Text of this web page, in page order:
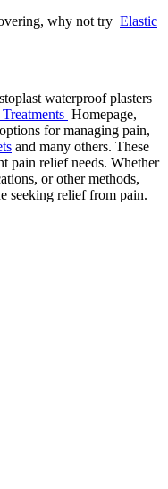
why not try Elastic
waterproof plasters
Homepage,
for managing pain,
and many others. These
pain relief needs. Whether
or other methods,
seeking relief from pain.